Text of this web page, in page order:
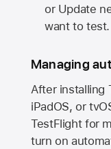
or Update
want to test.
Managing
After installing
iPadOS, or
TestFlight for
turn on